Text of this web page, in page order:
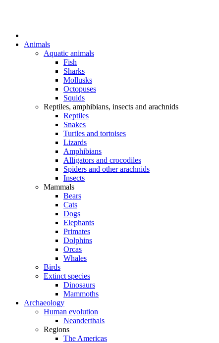
Animals
Aquatic animals
Fish
Sharks
Mollusks
Octopuses
Squids
Reptiles, amphibians, insects and arachnids
Reptiles
Snakes
Turtles and tortoises
Lizards
Amphibians
Alligators and crocodiles
Spiders and other arachnids
Insects
Mammals
Bears
Cats
Dogs
Elephants
Primates
Dolphins
Orcas
Whales
Birds
Extinct species
Dinosaurs
Mammoths
Archaeology
Human evolution
Neanderthals
Regions
The Americas